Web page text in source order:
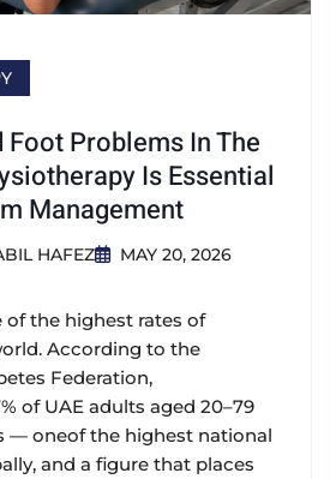
Foot Problems In The
Is Essential
Management
HAFEZ MAY 20, 2026
of the highest rates of
According to the
Federation,
of UAE adults aged 20–79
— oneof the highest national
and a figure that places